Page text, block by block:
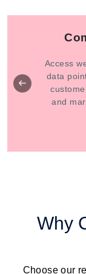
Access
data
and
Why
Choose our